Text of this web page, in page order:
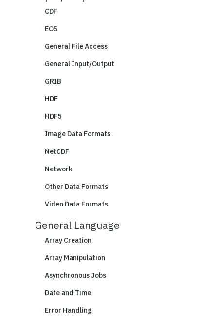
CDF
EOS
General File Access
General Input/Output
GRIB
HDF
HDF5
Image Data Formats
NetCDF
Network
Other Data Formats
Video Data Formats
General Language
Array Creation
Array Manipulation
Asynchronous Jobs
Date and Time
Error Handling